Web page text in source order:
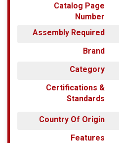
Catalog Page
Number
Assembly Required
Brand
Category
Certifications &
Standards
Country Of Origin
Features